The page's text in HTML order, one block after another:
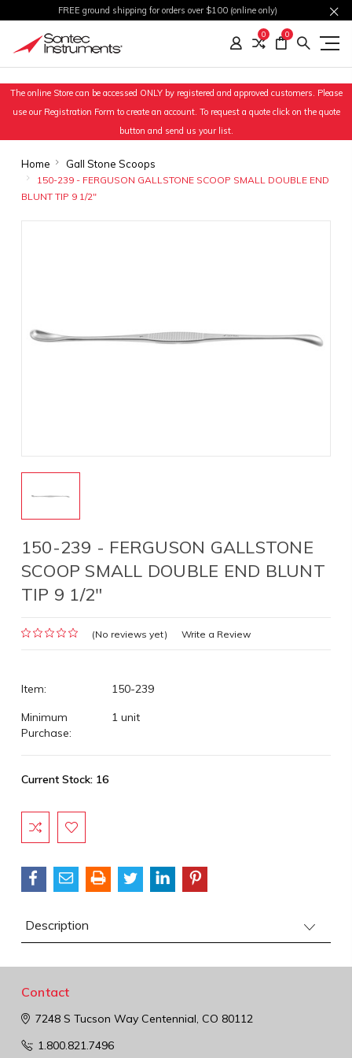
FREE ground shipping for orders over $100 (online only)
0 0
The online Store can be accessed ONLY by registered and approved customers. Please
use our Registration Form to create an account. To request a quote click on the quote
button and send us your list.
Home Gall Stone Scoops
150-239 - FERGUSON GALLSTONE SCOOP SMALL DOUBLE END
BLUNT TIP 9 1/2"
150-239 - FERGUSON GALLSTONE
SCOOP SMALL DOUBLE END BLUNT
TIP 9 1/2"
(No reviews yet) Write a Review
Item:
150-239
Minimum
Purchase:
1 unit
Current Stock: 16
Description
Contact
7248 S Tucson WayCentennial, CO 80112
1.800.821.7496